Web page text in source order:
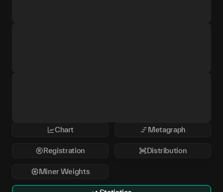
Chart Metagraph
Registration Distribution
Miner Weights